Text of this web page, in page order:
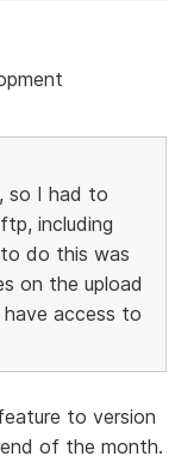
so I had to
including
do this was
on the upload
access to
to version
of the month.